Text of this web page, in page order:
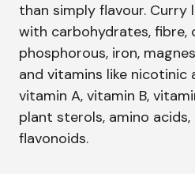
than simply flavour. Curry
with carbohydrates, fibre,
phosphorous, iron,
and vitamins like nicotinic
vitamin A, vitamin B,
plant sterols, amino
flavonoids.